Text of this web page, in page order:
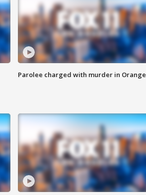
Parolee charged with murder in Orange